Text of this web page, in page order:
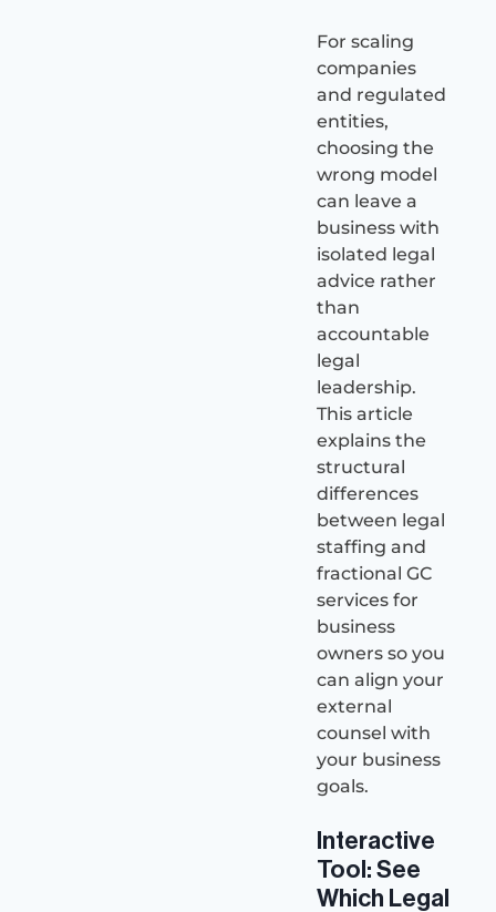
For scaling
companies
and regulated
entities,
choosing the
wrong model
can leave a
business with
isolated legal
advice rather
than
accountable
legal
leadership.
This article
explains the
structural
differences
between legal
staffing and
fractional GC
services for
business
owners so you
can align your
external
counsel with
your business
goals.
Interactive
Tool: See
Which Legal